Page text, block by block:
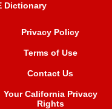
Dictionary
Privacy Policy
Terms of Use
Contact Us
Your California Privacy
Rights